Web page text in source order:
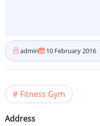
admin 10 February 2016
Fitness Gym
Address